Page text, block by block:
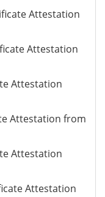
Attestation
Attestation
Attestation
Attestation from
Attestation
Attestation